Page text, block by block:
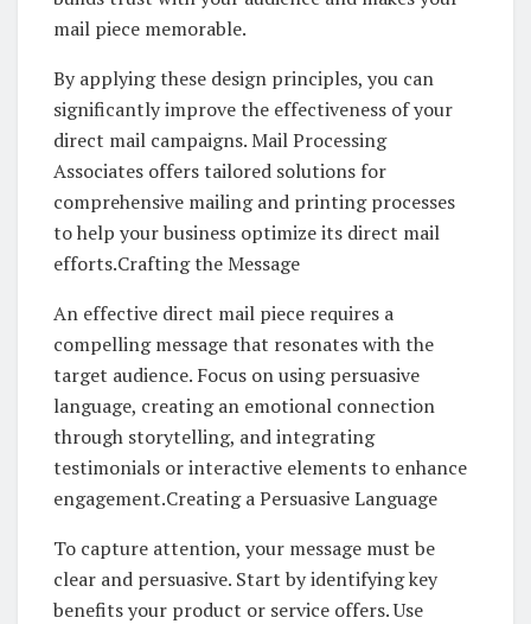
mail piece memorable.
By applying these design principles, you can
significantly improve the effectiveness of your
direct mail campaigns. Mail Processing
Associates offers tailored solutions for
comprehensive mailing and printing processes
to help your business optimize its direct mail
efforts.Crafting the Message
An effective direct mail piece requires a
compelling message that resonates with the
target audience. Focus on using persuasive
language, creating an emotional connection
through storytelling, and integrating
testimonials or interactive elements to enhance
engagement.Creating a Persuasive Language
To capture attention, your message must be
clear and persuasive. Start by identifying key
benefits your product or service offers. Use